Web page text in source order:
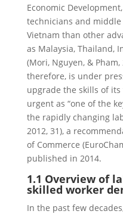
Economic
technicians and
Vietnam than other
as Malaysia, Thailand,
(Mori, Nguyen, & Pham,
therefore, is under
upgrade the skills of its
urgent as “one of the
the rapidly changing
2012, 31), a
of Commerce
published in 2014.
1.1 Overview of
skilled worker
In the past few